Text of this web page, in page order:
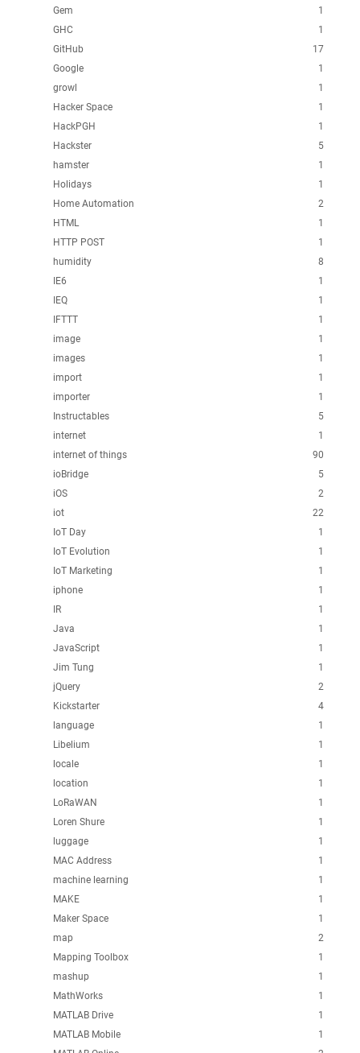
1
Gem
1
GHC
17
GitHub
1
Google
1
growl
1
Hacker Space
1
HackPGH
5
Hackster
1
hamster
1
Holidays
2
Home Automation
1
HTML
1
HTTP POST
8
humidity
1
IE6
1
IEQ
1
IFTTT
1
image
1
images
1
import
1
importer
5
Instructables
1
internet
90
internet of things
5
ioBridge
2
iOS
22
iot
1
IoT Day
1
IoT Evolution
1
IoT Marketing
1
iphone
1
IR
1
Java
1
JavaScript
1
Jim Tung
2
jQuery
4
Kickstarter
1
language
1
Libelium
1
locale
1
location
1
LoRaWAN
1
Loren Shure
1
luggage
1
MAC Address
1
machine learning
1
MAKE
1
Maker Space
2
map
1
Mapping Toolbox
1
mashup
1
MathWorks
1
MATLAB Drive
1
MATLAB Mobile